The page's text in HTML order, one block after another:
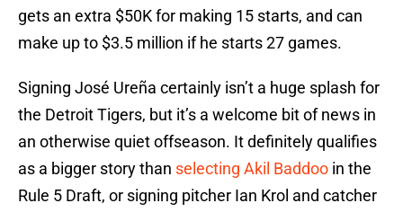
gets an extra $50K for making 15 starts, and can
make up to $3.5 million if he starts 27 games.
Signing José Ureña certainly isn’t a huge splash for
the Detroit Tigers, but it’s a welcome bit of news in
an otherwise quiet offseason. It definitely qualifies
as a bigger story than selecting Akil Baddoo in the
Rule 5 Draft, or signing pitcher Ian Krol and catcher